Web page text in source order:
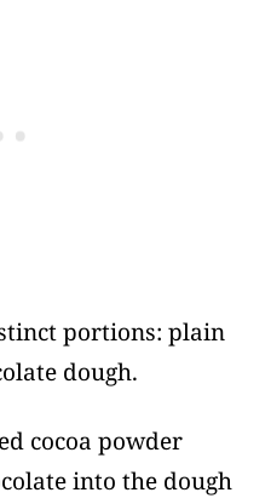
portions: plain
dough.
cocoa powder
into the dough